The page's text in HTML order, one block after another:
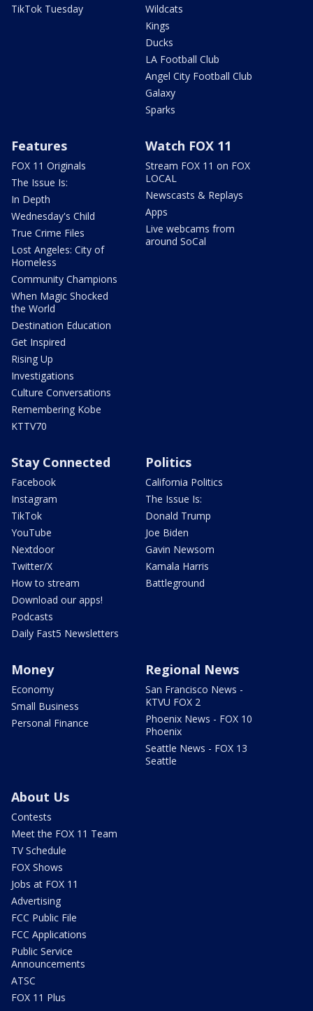
TikTok Tuesday
Wildcats
Kings
Ducks
LA Football Club
Angel City Football Club
Galaxy
Sparks
Features
FOX 11 Originals
The Issue Is:
In Depth
Wednesday's Child
True Crime Files
Lost Angeles: City of
Homeless
Community Champions
When Magic Shocked
the World
Destination Education
Get Inspired
Rising Up
Investigations
Culture Conversations
Remembering Kobe
KTTV70
Watch FOX 11
Stream FOX 11 on FOX
LOCAL
Newscasts & Replays
Apps
Live webcams from
around SoCal
Stay Connected
Facebook
Instagram
TikTok
YouTube
Nextdoor
Twitter/X
How to stream
Download our apps!
Podcasts
Daily Fast5 Newsletters
Politics
California Politics
The Issue Is:
Donald Trump
Joe Biden
Gavin Newsom
Kamala Harris
Battleground
Money
Economy
Small Business
Personal Finance
Regional News
San Francisco News -
KTVU FOX 2
Phoenix News - FOX 10
Phoenix
Seattle News - FOX 13
Seattle
About Us
Contests
Meet the FOX 11 Team
TV Schedule
FOX Shows
Jobs at FOX 11
Advertising
FCC Public File
FCC Applications
Public Service
Announcements
ATSC
FOX 11 Plus